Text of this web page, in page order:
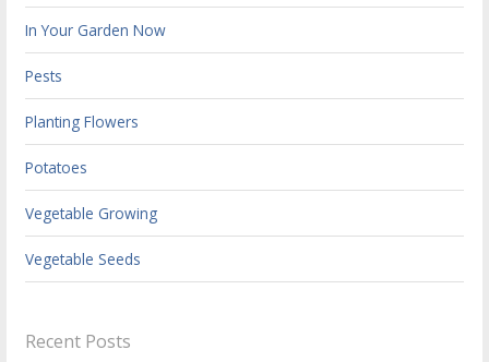
In Your Garden Now
Pests
Planting Flowers
Potatoes
Vegetable Growing
Vegetable Seeds
Recent Posts